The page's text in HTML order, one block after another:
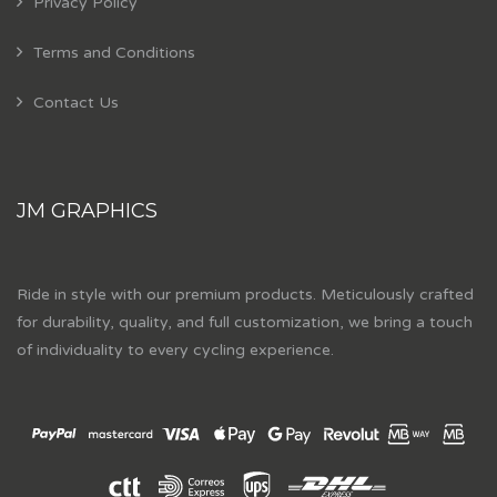
Terms and Conditions
Contact Us
JM GRAPHICS
Ride in style with our premium products. Meticulously crafted
for durability, quality, and full customization, we bring a touch
of individuality to every cycling experience.